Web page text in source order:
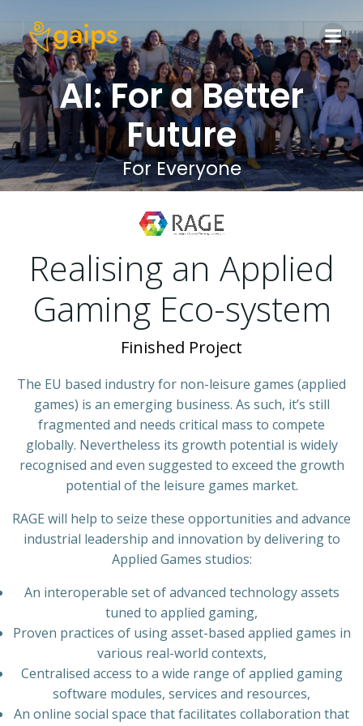
to
content
AI: For a Better
Future
For Everyone
Realising an Applied
Gaming Eco-system
Finished Project
The EU based industry for non-leisure games (applied
games) is an emerging business. As such, it’s still
fragmented and needs critical mass to compete
globally. Nevertheless its growth potential is widely
recognised and even suggested to exceed the growth
potential of the leisure games market.
RAGE will help to seize these opportunities and advance
industrial leadership and innovation by delivering to
Applied Games studios:
An interoperable set of advanced technology assets
tuned to applied gaming,
Proven practices of using asset-based applied games in
various real-world contexts,
Centralised access to a wide range of applied gaming
software modules, services and resources,
An online social space that facilitates collaboration that